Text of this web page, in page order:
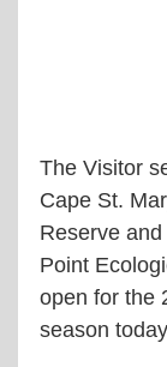
The Visitor
Cape St.
Reserve
Point
open for the
season